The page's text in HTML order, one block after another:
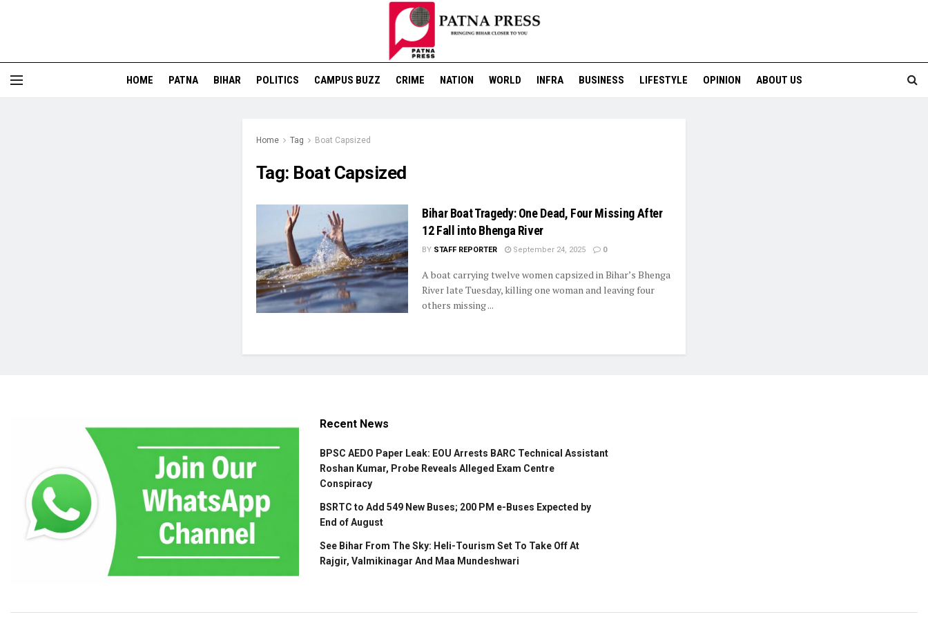
HOME PATNA BIHAR POLITICS CAMPUS BUZZ CRIME NATION WORLD INFRA BUSINESS LIFESTYLE OPINION ABOUT US
Home Tag Boat Capsized
Tag: Boat Capsized
Bihar Boat Tragedy: One Dead, Four Missing After
12 Fall into Bhenga River
BY STAFF REPORTER September 24, 2025 0
A boat carrying twelve women capsized in Bihar’s Bhenga
River late Tuesday, killing one woman and leaving four
others missing ...
Recent News
BPSC AEDO Paper Leak: EOU Arrests BARC Technical Assistant
Roshan Kumar, Probe Reveals Alleged Exam Centre
Conspiracy
BSRTC to Add 549 New Buses; 200 PM e-Buses Expected by
End of August
See Bihar From The Sky: Heli-Tourism Set To Take Off At
Rajgir, Valmikinagar And Maa Mundeshwari